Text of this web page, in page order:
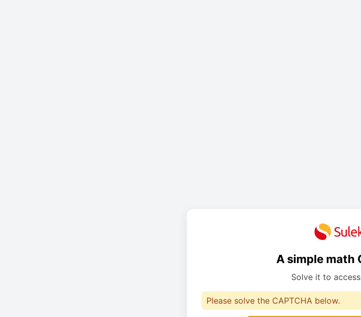
A simple math
Solve it to
Please solve the CAPTCHA below.